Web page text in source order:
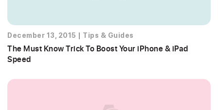
December 13, 2015 Tips & Guides
The Must Know Trick To Boost Your iPhone & iPad
Speed